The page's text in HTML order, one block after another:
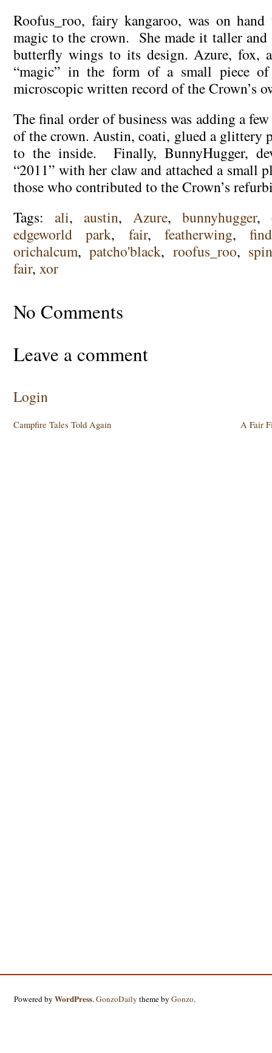
Roofus_roo, fairy kangaroo, was on
magic to the crown. She made it taller and
butterfly wings to its design. Azure, fox,
“magic” in the form of a small piece
microscopic written record of the Crown’s
The final order of business was adding a
of the crown. Austin, coati, glued a glittery
to the inside. Finally, BunnyHugger,
“2011” with her claw and attached a small
those who contributed to the Crown’s
Tags: ali, austin,Azure,bunnyhugger,
edgeworld park, fair,featherwing,
orichalcum,patcho'black, roofus_roo,
fair, xor
No Comments
Leave a comment
Login
Campfire Tales Told Again A Fair
Powered byWordPress.GonzoDaily theme byGonzo.